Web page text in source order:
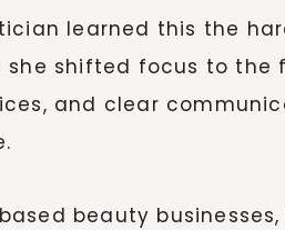
learned this the
she shifted focus to
and clear
beauty